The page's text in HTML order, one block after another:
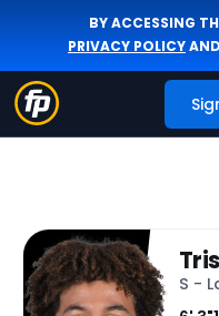
BY ACCESSING
PRIVACY POLICYAND
S -